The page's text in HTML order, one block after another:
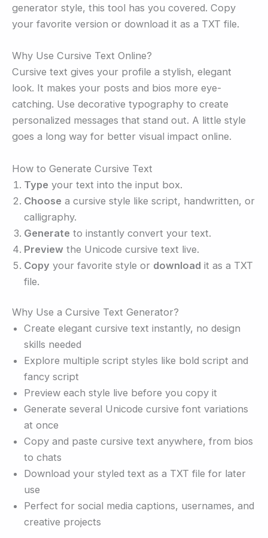
generator style, this tool has you covered. Copy
your favorite version or download it as a TXT file.
Why Use Cursive Text Online?
Cursive text gives your profile a stylish, elegant
look. It makes your posts and bios more eye-
catching. Use decorative typography to create
personalized messages that stand out. A little style
goes a long way for better visual impact online.
How to Generate Cursive Text
Type your text into the input box.
Choose a cursive style like script, handwritten, or
calligraphy.
Generate to instantly convert your text.
Preview the Unicode cursive text live.
Copy your favorite style or download it as a TXT
file.
Why Use a Cursive Text Generator?
Create elegant cursive text instantly, no design
skills needed
Explore multiple script styles like bold script and
fancy script
Preview each style live before you copy it
Generate several Unicode cursive font variations
at once
Copy and paste cursive text anywhere, from bios
to chats
Download your styled text as a TXT file for later
use
Perfect for social media captions, usernames, and
creative projects